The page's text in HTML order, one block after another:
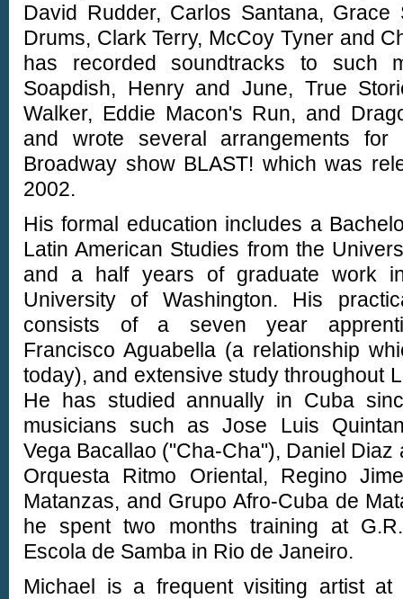
David Rudder, Carlos Santana, Grace
Drums, Clark Terry, McCoy Tyner and
has recorded soundtracks to such
Soapdish, Henry and June, True
Walker, Eddie Macon's Run, and
and wrote several arrangements for
Broadway show BLAST! which was
2002.
His formal education includes a
Latin American Studies from the
and a half years of graduate work
University of Washington. His
consists of a seven year
Francisco Aguabella (a relationship
today), and extensive study throughout
He has studied annually in Cuba
musicians such as Jose Luis
Vega Bacallao ("Cha-Cha"), Daniel
Orquesta Ritmo Oriental, Regino
Matanzas, and Grupo Afro-Cuba de
he spent two months training at
Escola de Samba in Rio de Janeiro.
Michael is a frequent visiting artist at